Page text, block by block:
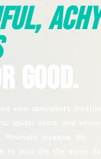
Achy
Good.